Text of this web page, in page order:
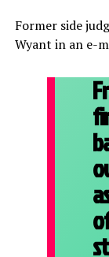
Former side
Wyant in an e-